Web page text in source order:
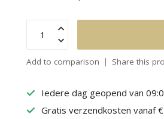
Add to comparison Share this
Iedere dag geopend van
Gratis verzendkosten vanaf